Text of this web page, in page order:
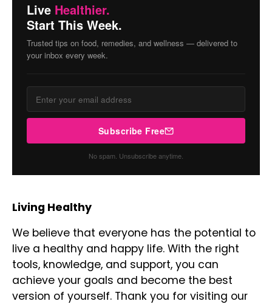
Live Healthier.
Start This Week.
Trusted tips on food, remedies, and wellness — delivered to
your inbox every week.
Subscribe Free
No spam. Unsubscribe anytime.
Living Healthy
We believe that everyone has the potential to
live a healthy and happy life. With the right
tools, knowledge, and support, you can
achieve your goals and become the best
version of yourself. Thank you for visiting our